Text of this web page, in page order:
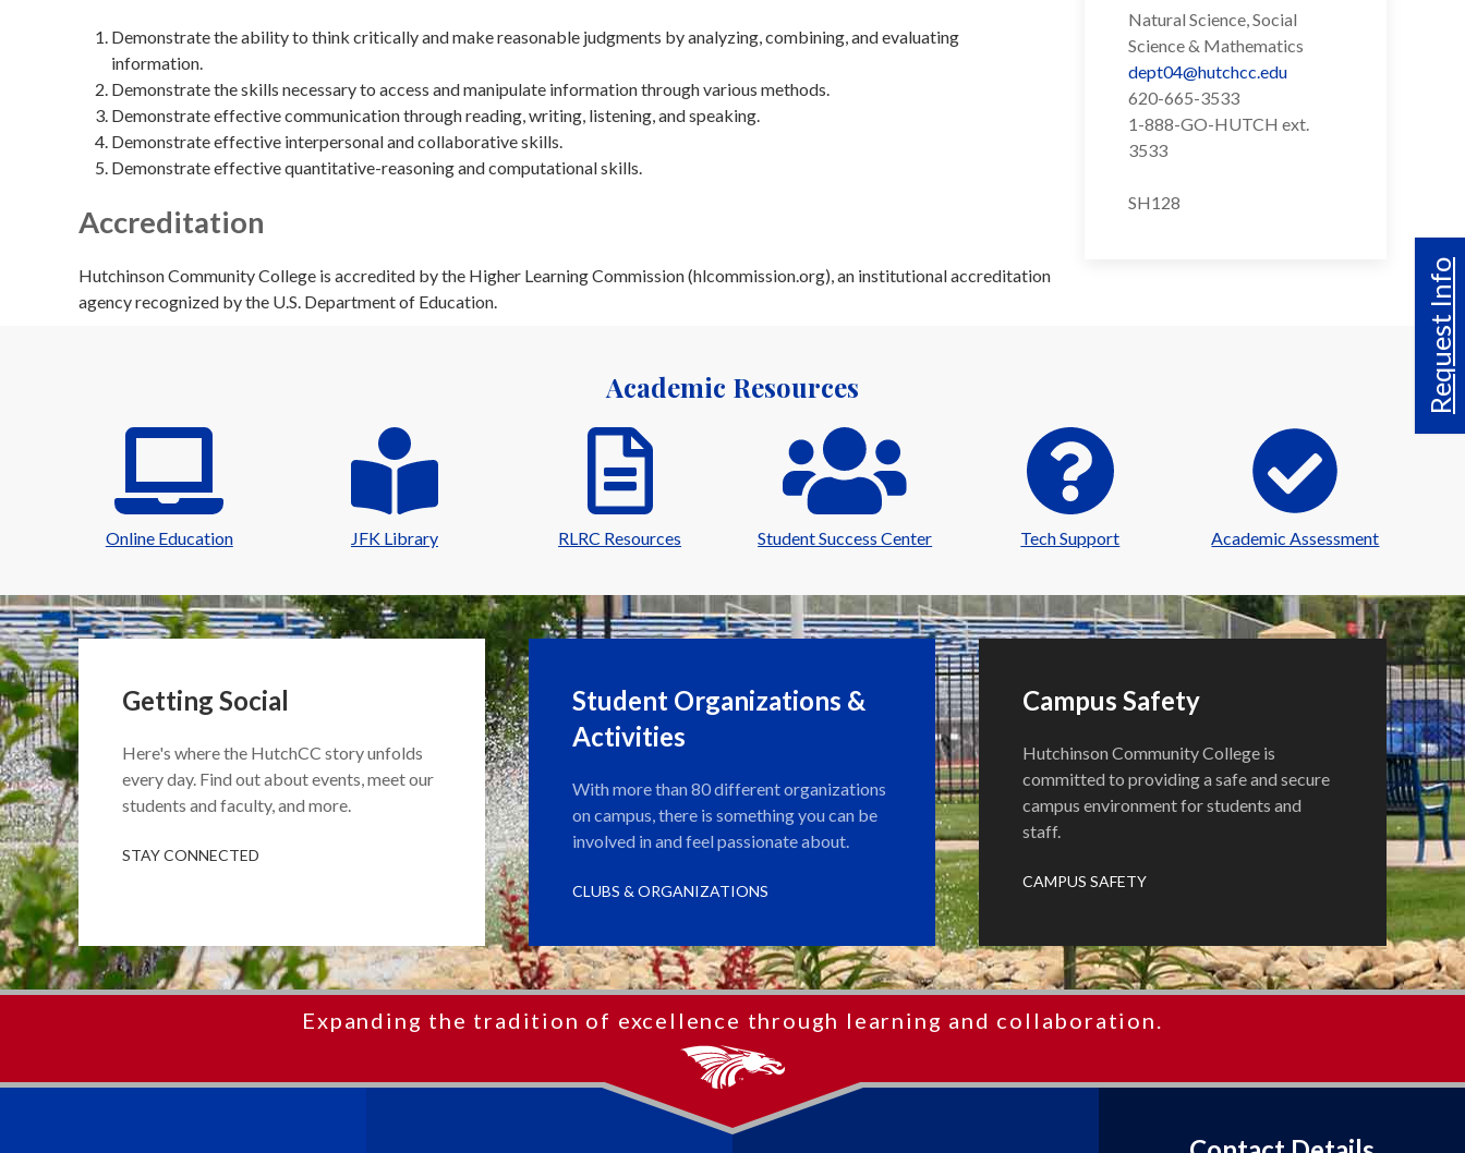
Request Info
Demonstrate the ability to think critically and make reasonable judgments by analyzing, combining, and evaluating
information.
Demonstrate the skills necessary to access and manipulate information through various methods.
Demonstrate effective communication through reading, writing, listening, and speaking.
Demonstrate effective interpersonal and collaborative skills.
Demonstrate effective quantitative-reasoning and computational skills.
Accreditation
Hutchinson Community College is accredited by the Higher Learning Commission (hlcommission.org), an institutional accreditation
agency recognized by the U.S. Department of Education.
Natural Science, Social
Science & Mathematics
dept04@hutchcc.edu
620-665-3533
1-888-GO-HUTCH ext.
3533
SH128
Academic Resources
Online Education JFK Library RLRC Resources Student Success Center Tech Support Academic Assessment
Getting Social
Here's where the HutchCC story unfolds
every day. Find out about events, meet our
students and faculty, and more.
STAY CONNECTED
Student Organizations &
Activities
With more than 80 different organizations
on campus, there is something you can be
involved in and feel passionate about.
CLUBS & ORGANIZATIONS
Campus Safety
Hutchinson Community College is
committed to providing a safe and secure
campus environment for students and
staff.
CAMPUS SAFETY
Expanding the tradition of excellence through learning and collaboration.